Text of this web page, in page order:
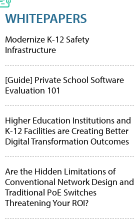
WHITEPAPERS
Modernize K-12 Safety
Infrastructure
[Guide] Private School Software
Evaluation 101
Higher Education Institutions and
K-12 Facilities are Creating Better
Digital Transformation Outcomes
Are the Hidden Limitations of
Conventional Network Design and
Traditional PoE Switches
Threatening Your ROI?